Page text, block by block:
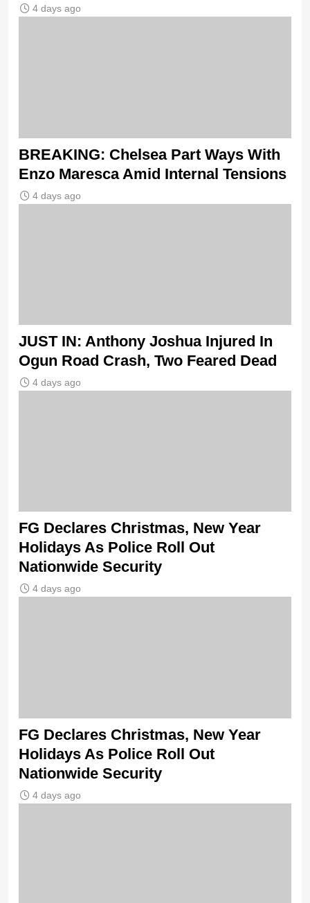
4 days ago
BREAKING: Chelsea Part Ways With
Enzo Maresca Amid Internal Tensions
4 days ago
JUST IN: Anthony Joshua Injured In
Ogun Road Crash, Two Feared Dead
4 days ago
FG Declares Christmas, New Year
Holidays As Police Roll Out
Nationwide Security
4 days ago
FG Declares Christmas, New Year
Holidays As Police Roll Out
Nationwide Security
4 days ago